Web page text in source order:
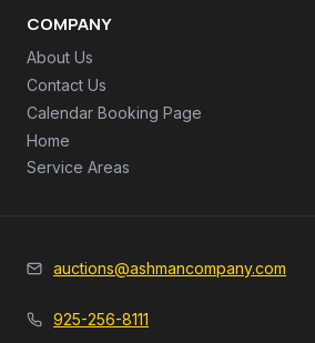
COMPANY
About Us
Contact Us
Calendar Booking Page
Home
Service Areas
auctions@ashmancompany.com
925-256-8111